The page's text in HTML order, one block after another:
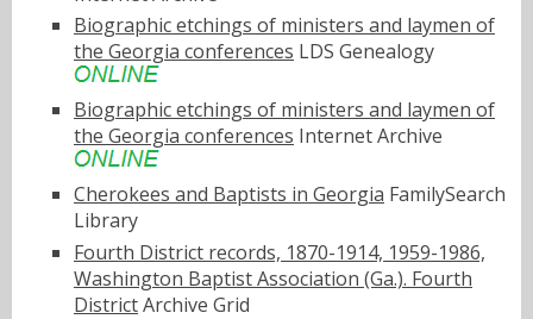
Biographic etchings of ministers and laymen of
the Georgia conferences LDS Genealogy
Biographic etchings of ministers and laymen of
the Georgia conferences Internet Archive
Cherokees and Baptists in Georgia FamilySearch
Library
Fourth District records, 1870-1914, 1959-1986,
Washington Baptist Association (Ga.). Fourth
DistrictArchive Grid